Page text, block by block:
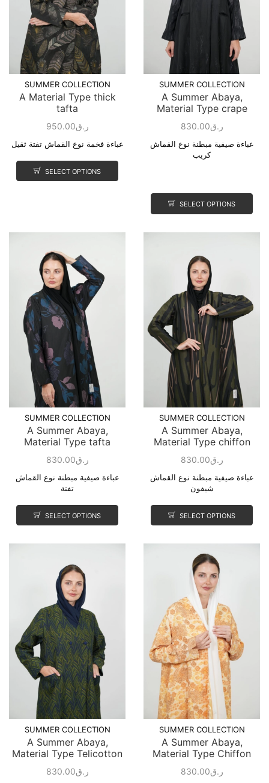
SUMMER COLLECTION
A Material Type thick
tafta
ر.ق950.00
عباءة فخمة نوع القماش تفتة ثقيل
SELECT OPTIONS
SUMMER COLLECTION
A Summer Abaya,
Material Type crape
ر.ق830.00
عباءة صيفية مبطنة نوع القماش
كريب
SELECT OPTIONS
SUMMER COLLECTION
A Summer Abaya,
Material Type tafta
ر.ق830.00
عباءة صيفية مبطنة نوع القماش
تفتة
SELECT OPTIONS
SUMMER COLLECTION
A Summer Abaya,
Material Type chiffon
ر.ق830.00
عباءة صيفية مبطنة نوع القماش
شيفون
SELECT OPTIONS
SUMMER COLLECTION
A Summer Abaya,
Material Type Telicotton
ر.ق830.00
SUMMER COLLECTION
A Summer Abaya,
Material Type Chiffon
ر.ق830.00